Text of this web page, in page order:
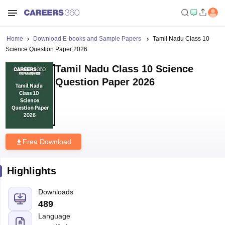
Home Download E-books and Sample Papers
Tamil Nadu Class 10
Science Question Paper 2026
Tamil Nadu Class 10 Science
Question Paper 2026
Free Download
Highlights
Downloads
489
Language